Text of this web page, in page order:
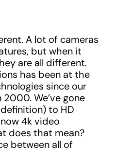
A lot of cameras
but when it
are all different.
has been at the
since our
We’ve gone
to HD
4k video
does that mean?
between all of